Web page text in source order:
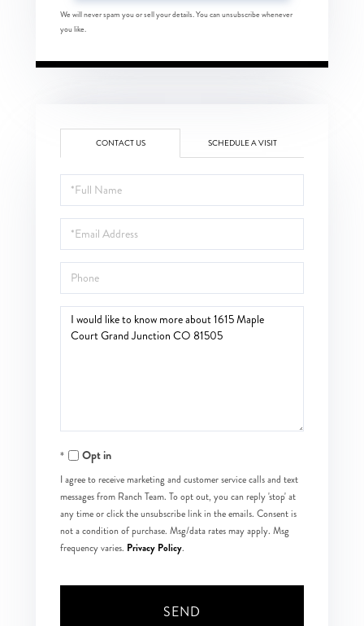
We will never spam you or sell your details. You can unsubscribe whenever
you like.
CONTACT US SCHEDULE A VISIT
Full
Name
Email
Phone
Questions
Opt in
I agree to receive marketing and customer service calls and text
messages from Ranch Team. To opt out, you can reply 'stop' at
any time or click the unsubscribe link in the emails. Consent is
not a condition of purchase. Msg/data rates may apply. Msg
frequency varies. Privacy Policy.
SEND